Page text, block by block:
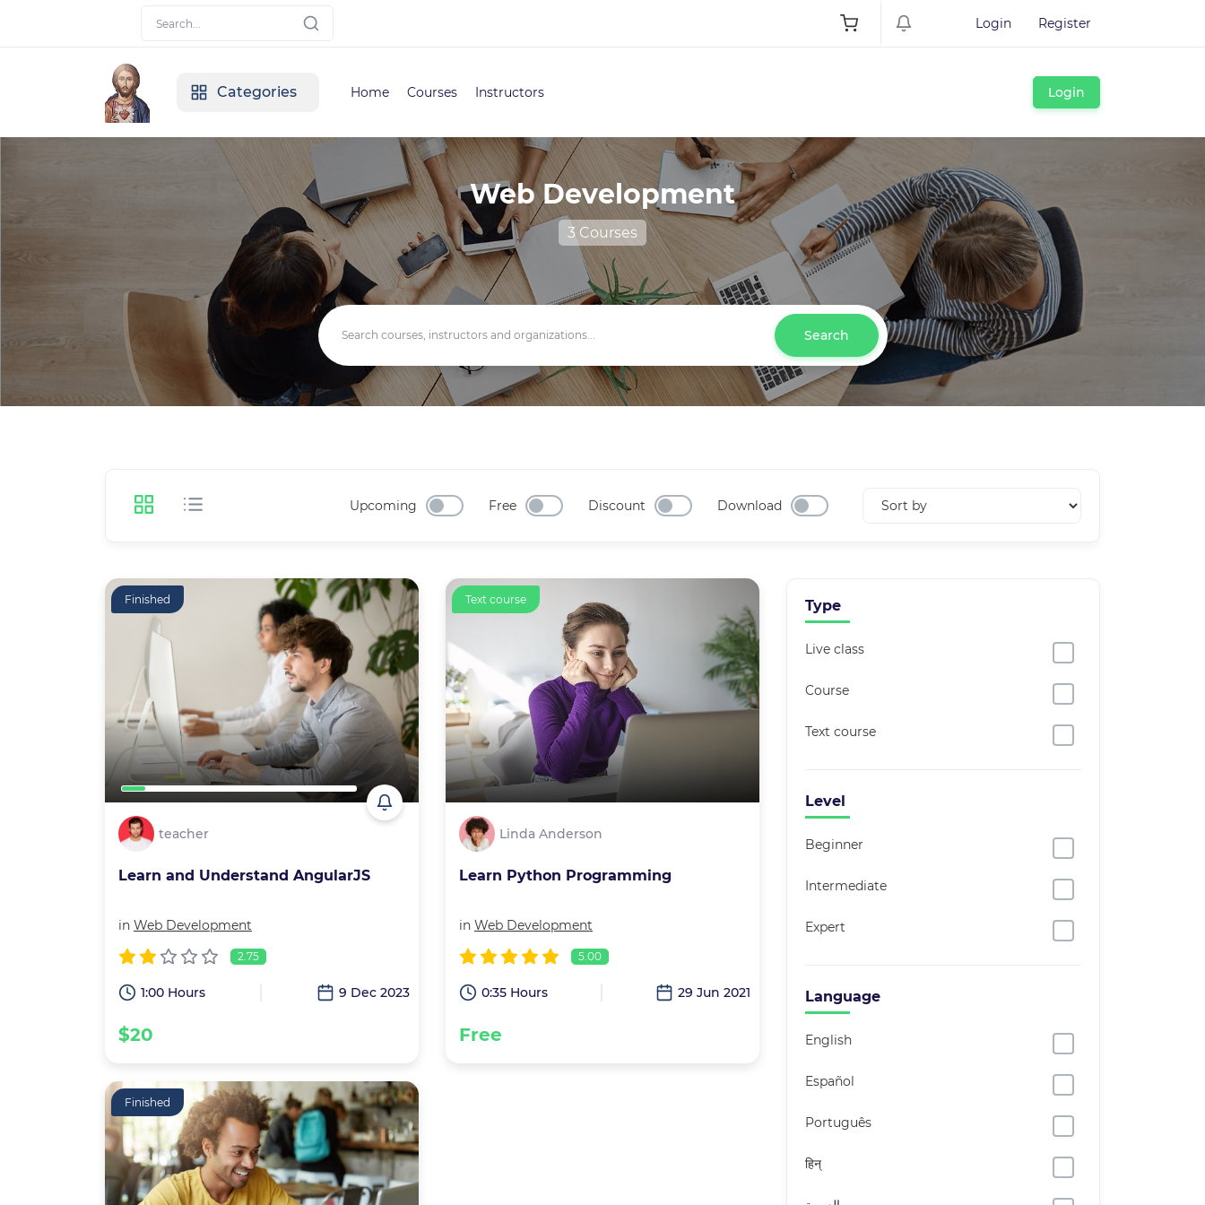
Login Register
Categories Home Courses Instructors Login
Web Development
3 Courses
Search
Upcoming Free Discount Download
Finished
teacher
Learn and Understand AngularJS
in Web Development
2.75
1:00 Hours 9 Dec 2023
$20
Text course
Linda Anderson
Learn Python Programming
in Web Development
5.00
0:35 Hours 29 Jun 2021
Free
Finished
Type
Live class
Course
Text course
Level
Beginner
Intermediate
Expert
Language
English
Español
Português
हिन्